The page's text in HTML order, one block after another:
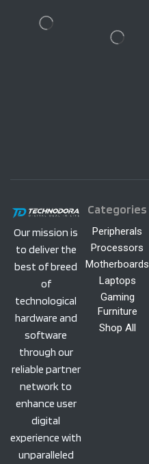
Our mission is
to deliver the
best of breed
of
technological
hardware and
software
through our
reliable partner
network to
enhance user
digital
experience with
unparalleled
Categories
Peripherals
Processors
Motherboards
Laptops
Gaming
Furniture
Shop All